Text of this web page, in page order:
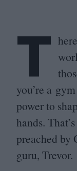
T
you’re a
power to
hands.
preached by
guru, Trevor.